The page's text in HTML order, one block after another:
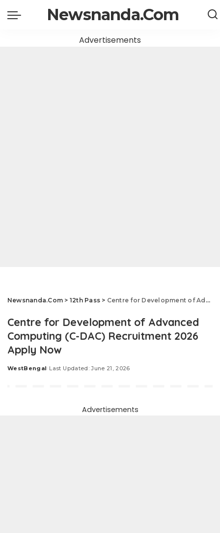
Newsnanda.Com
Advertisements
Newsnanda.Com > 12th Pass > Centre for Development of Advanced Computing (C-DAC) Recruitment 2026 Apply Now
Centre for Development of Advanced
Computing (C-DAC) Recruitment 2026
Apply Now
Posted
WestBengal Last Updated: June 21, 2026
Advertisements